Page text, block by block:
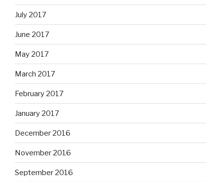
July 2017
June 2017
May 2017
March 2017
February 2017
January 2017
December 2016
November 2016
September 2016